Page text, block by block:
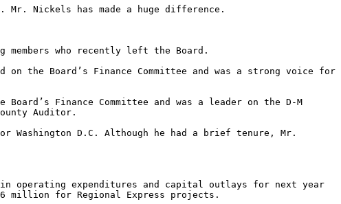
Mr. Nickels has made a huge difference.
members who recently left the Board.
Auditor.
in operating expenditures and capital outlays for next year
million for Regional Express projects.